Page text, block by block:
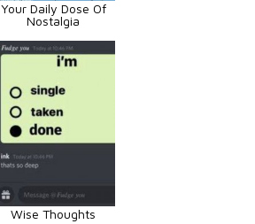
Your Daily Dose Of
Nostalgia
Wise Thoughts